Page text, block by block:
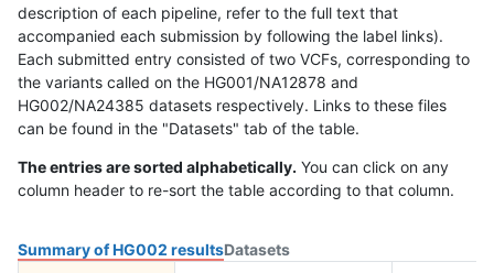
description of each pipeline, refer to the full text that
accompanied each submission by following the label links).
Each submitted entry consisted of two VCFs, corresponding to
the variants called on the HG001/NA12878 and
HG002/NA24385 datasets respectively. Links to these files
can be found in the "Datasets" tab of the table.
The entries are sorted alphabetically. You can click on any
column header to re-sort the table according to that column.
Summary of HG002 resultsDatasets